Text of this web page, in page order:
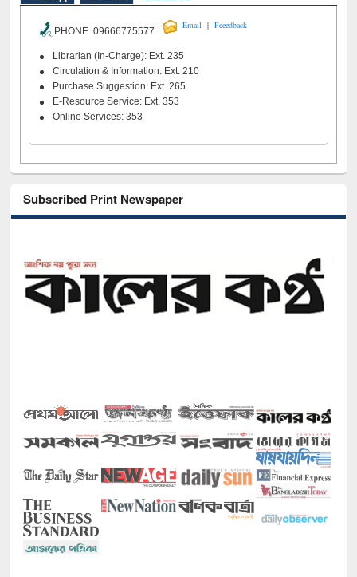
PHONE 09666775577
Email | Feeedback
Librarian (In-Charge): Ext. 235
Circulation & Information: Ext. 210
Purchase Suggestion: Ext. 265
E-Resource Service: Ext. 353
Online Services: 353
Subscribed Print Newspaper